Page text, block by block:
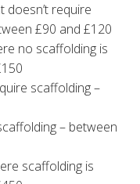
require
£90 and £120
no scaffolding is
scaffolding –
– between
scaffolding is